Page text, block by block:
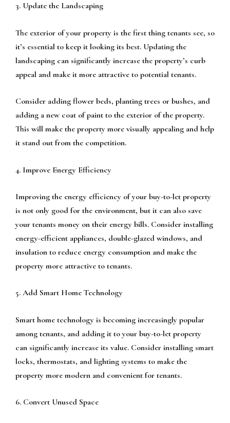
3. Update the Landscaping
The exterior of your property is the first thing tenants see, so
it’s essential to keep it looking its best. Updating the
landscaping can significantly increase the property’s curb
appeal and make it more attractive to potential tenants.
Consider adding flower beds, planting trees or bushes, and
adding a new coat of paint to the exterior of the property.
This will make the property more visually appealing and help
it stand out from the competition.
4. Improve Energy Efficiency
Improving the energy efficiency of your buy-to-let property
is not only good for the environment, but it can also save
your tenants money on their energy bills. Consider installing
energy-efficient appliances, double-glazed windows, and
insulation to reduce energy consumption and make the
property more attractive to tenants.
5. Add Smart Home Technology
Smart home technology is becoming increasingly popular
among tenants, and adding it to your buy-to-let property
can significantly increase its value. Consider installing smart
locks, thermostats, and lighting systems to make the
property more modern and convenient for tenants.
6. Convert Unused Space